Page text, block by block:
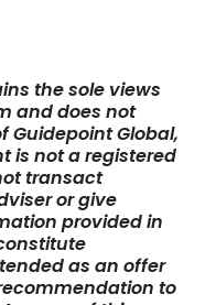
the sole views
and does not
Guidepoint Global,
is not a registered
transact
or give
provided in
as an offer
to